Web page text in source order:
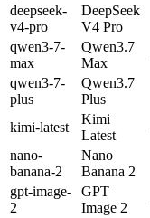
deepseek-
v4-pro
DeepSeek
V4 Pro
qwen3-7-
max
Qwen3.7
Max
qwen3-7-
plus
Qwen3.7
Plus
kimi-latest
Kimi
Latest
nano-
banana-2
Nano
Banana 2
gpt-image-
2
GPT
Image 2